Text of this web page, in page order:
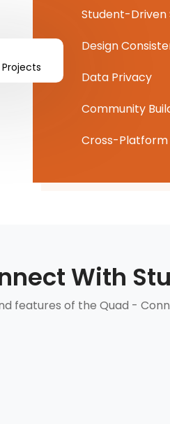
Student-Driven
Design
Data Privacy
Community
Cross-
With
features of the Quad -